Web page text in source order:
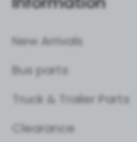
New Arrivals
Bus parts
Truck & Trailer Parts
Clearance